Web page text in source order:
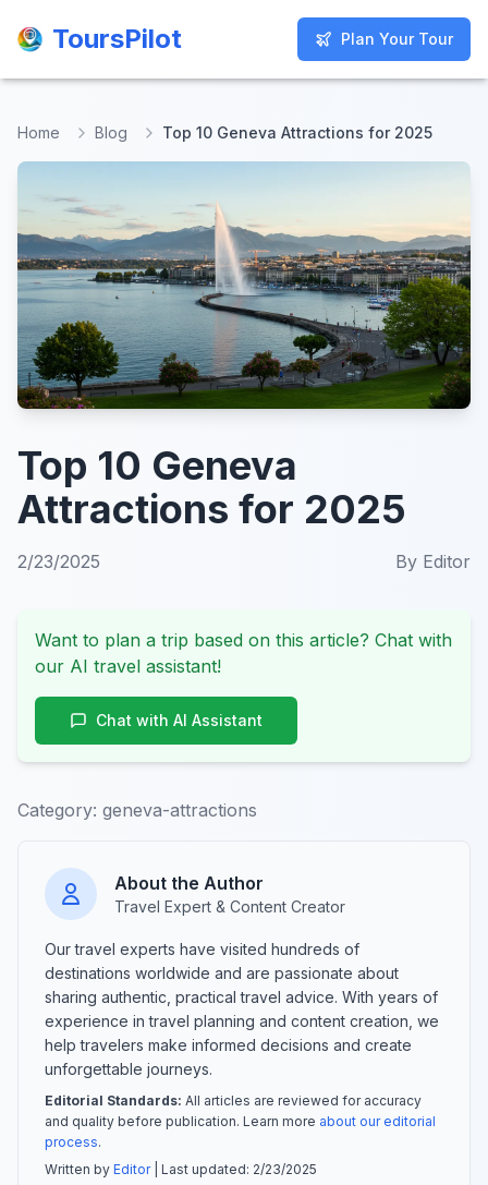
ToursPilot Plan Your Tour
ToursPilot Plan Your Tour
Home Blog Top 10 Geneva Attractions for 2025
Top 10 Geneva
Attractions for 2025
2/23/2025 By Editor
Want to plan a trip based on this article? Chat with
our AI travel assistant!
Chat with AI Assistant
Category: geneva-attractions
About the Author
Travel Expert & Content Creator
Our travel experts have visited hundreds of
destinations worldwide and are passionate about
sharing authentic, practical travel advice. With years of
experience in travel planning and content creation, we
help travelers make informed decisions and create
unforgettable journeys.
Editorial Standards: All articles are reviewed for accuracy
and quality before publication. Learn more about our editorial
process.
Written by Editor| Last updated: 2/23/2025